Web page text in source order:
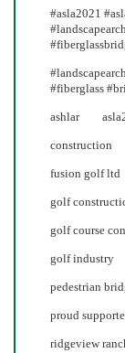
#asla2021
#fiberglass
ashlar
construction
fusion golf ltd
golf
golf course
golf industry
pedestrian
proud
ridgeview